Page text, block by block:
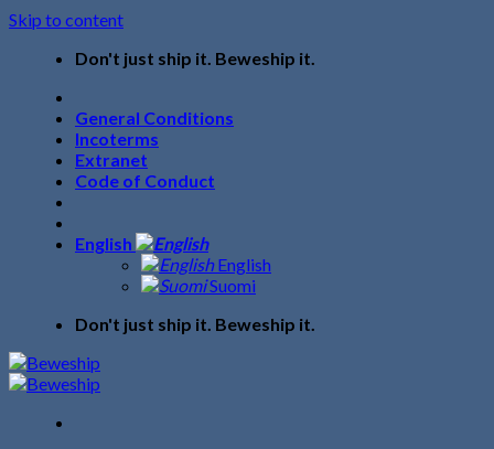
Skip to content
Don't just ship it. Beweship it.
General Conditions
Incoterms
Extranet
Code of Conduct
English
English
Suomi
Don't just ship it. Beweship it.